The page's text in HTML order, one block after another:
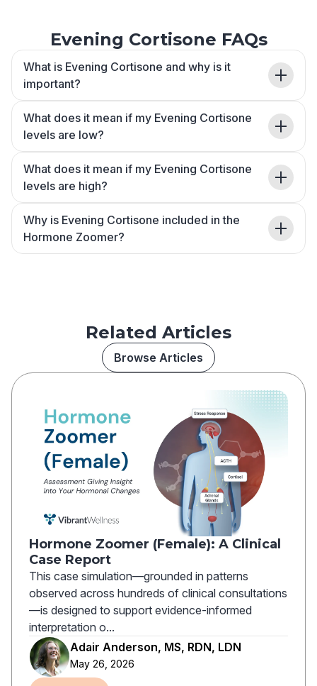
Evening Cortisone FAQs
What is Evening Cortisone and why is it
important?
What does it mean if my Evening Cortisone
levels are low?
What does it mean if my Evening Cortisone
levels are high?
Why is Evening Cortisone included in the
Hormone Zoomer?
Related Articles
Browse Articles
Hormone Zoomer (Female): A Clinical
Case Report
This case simulation—grounded in patterns
observed across hundreds of clinical consultations
—is designed to support evidence-informed
interpretation o...
Adair Anderson, MS, RDN, LDN
May 26, 2026